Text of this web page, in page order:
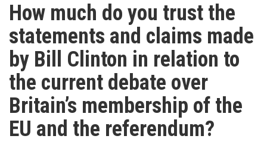
How much do you trust the
statements and claims made
by Bill Clinton in relation to
the current debate over
Britain’s membership of the
EU and the referendum?